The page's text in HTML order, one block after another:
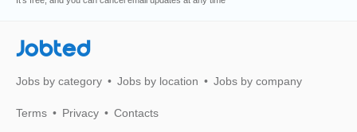
Jobted
Jobs by category Jobs by location Jobs by company
Terms Privacy Contacts